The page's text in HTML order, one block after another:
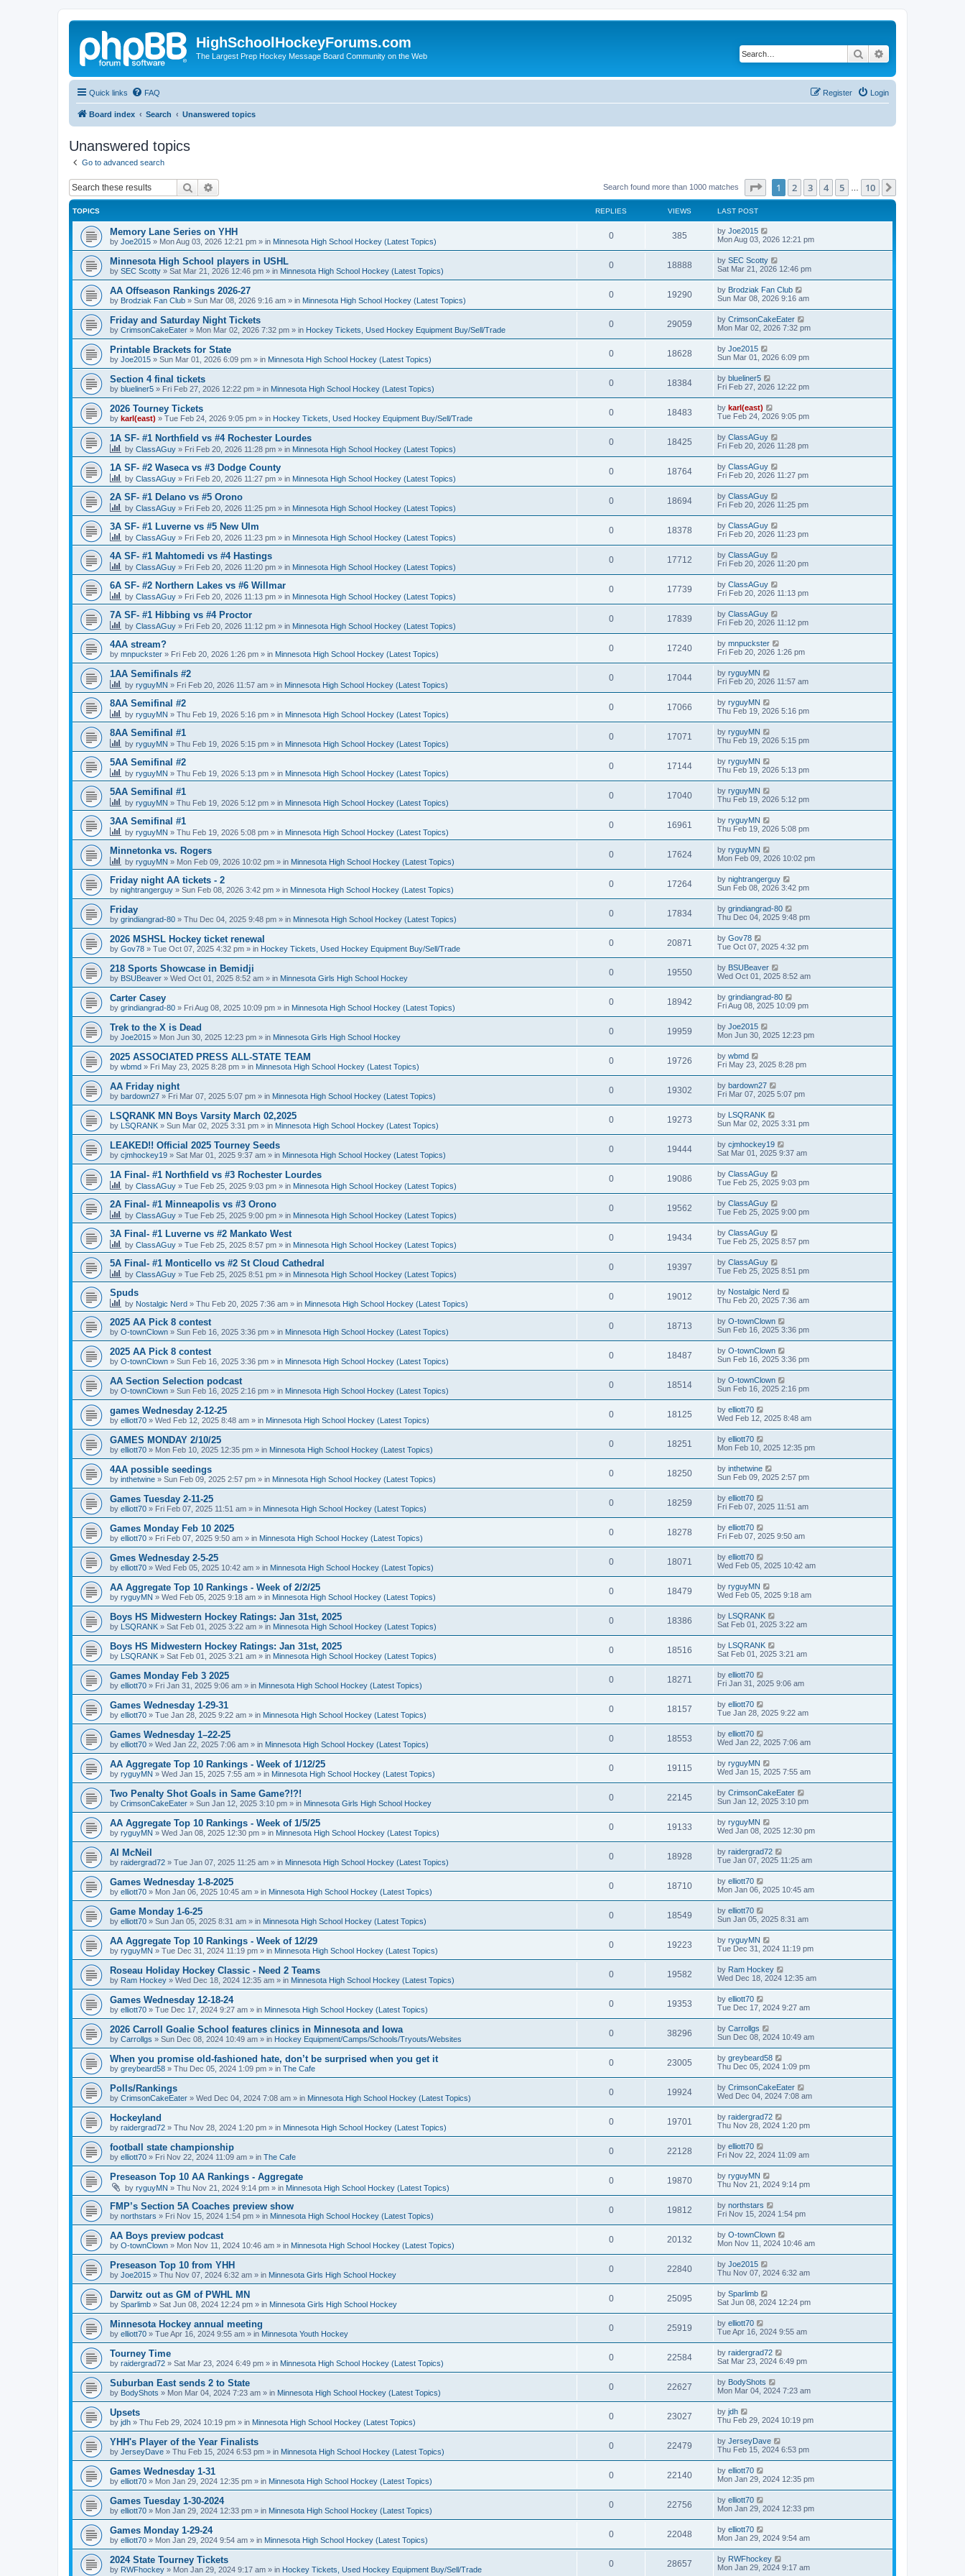
HighSchoolHockeyForums.com
The Largest Prep Hockey Message Board Community on the Web Search
Quick links FAQ Login
Register
Board index Search Unanswered topics
Unanswered topics
Go to advanced search
Search Search found more than 1000 matches Page of 10
1 2 3 4 5 10
TOPICS REPLIES VIEWS LAST POST
Memory Lane Series on YHH
by Joe2015 » Mon Aug 03, 2026 12:21 pm » in Minnesota High School Hockey (Latest Topics)
0 385 by Joe2015
Mon Aug 03, 2026 12:21 pm
Minnesota High School players in USHL
by SEC Scotty » Sat Mar 21, 2026 12:46 pm » in Minnesota High School Hockey (Latest Topics)
0 18888 by SEC Scotty
Sat Mar 21, 2026 12:46 pm
AA Offseason Rankings 2026-27
by Brodziak Fan Club » Sun Mar 08, 2026 9:16 am » in Minnesota High School Hockey (Latest Topics)
0 19290 by Brodziak Fan Club
Sun Mar 08, 2026 9:16 am
Friday and Saturday Night Tickets
by CrimsonCakeEater » Mon Mar 02, 2026 7:32 pm » in Hockey Tickets, Used Hockey Equipment Buy/Sell/Trade
0 29059 by CrimsonCakeEater
Mon Mar 02, 2026 7:32 pm
Printable Brackets for State
by Joe2015 » Sun Mar 01, 2026 6:09 pm » in Minnesota High School Hockey (Latest Topics)
0 18628 by Joe2015
Sun Mar 01, 2026 6:09 pm
Section 4 final tickets
by blueliner5 » Fri Feb 27, 2026 12:22 pm » in Minnesota High School Hockey (Latest Topics)
0 18384 by blueliner5
Fri Feb 27, 2026 12:22 pm
2026 Tourney Tickets
by karl(east) » Tue Feb 24, 2026 9:05 pm » in Hockey Tickets, Used Hockey Equipment Buy/Sell/Trade
0 18483 by karl(east)
Tue Feb 24, 2026 9:05 pm
1A SF- #1 Northfield vs #4 Rochester Lourdes
by ClassAGuy » Fri Feb 20, 2026 11:28 pm » in Minnesota High School Hockey (Latest Topics)
0 18425 by ClassAGuy
Fri Feb 20, 2026 11:28 pm
1A SF- #2 Waseca vs #3 Dodge County
by ClassAGuy » Fri Feb 20, 2026 11:27 pm » in Minnesota High School Hockey (Latest Topics)
0 18764 by ClassAGuy
Fri Feb 20, 2026 11:27 pm
2A SF- #1 Delano vs #5 Orono
by ClassAGuy » Fri Feb 20, 2026 11:25 pm » in Minnesota High School Hockey (Latest Topics)
0 18694 by ClassAGuy
Fri Feb 20, 2026 11:25 pm
3A SF- #1 Luverne vs #5 New Ulm
by ClassAGuy » Fri Feb 20, 2026 11:23 pm » in Minnesota High School Hockey (Latest Topics)
0 18378 by ClassAGuy
Fri Feb 20, 2026 11:23 pm
4A SF- #1 Mahtomedi vs #4 Hastings
by ClassAGuy » Fri Feb 20, 2026 11:20 pm » in Minnesota High School Hockey (Latest Topics)
0 17712 by ClassAGuy
Fri Feb 20, 2026 11:20 pm
6A SF- #2 Northern Lakes vs #6 Willmar
by ClassAGuy » Fri Feb 20, 2026 11:13 pm » in Minnesota High School Hockey (Latest Topics)
0 17739 by ClassAGuy
Fri Feb 20, 2026 11:13 pm
7A SF- #1 Hibbing vs #4 Proctor
by ClassAGuy » Fri Feb 20, 2026 11:12 pm » in Minnesota High School Hockey (Latest Topics)
0 17839 by ClassAGuy
Fri Feb 20, 2026 11:12 pm
4AA stream?
by mnpuckster » Fri Feb 20, 2026 1:26 pm » in Minnesota High School Hockey (Latest Topics)
0 17240 by mnpuckster
Fri Feb 20, 2026 1:26 pm
1AA Semifinals #2
by ryguyMN » Fri Feb 20, 2026 11:57 am » in Minnesota High School Hockey (Latest Topics)
0 17044 by ryguyMN
Fri Feb 20, 2026 11:57 am
8AA Semifinal #2
by ryguyMN » Thu Feb 19, 2026 5:16 pm » in Minnesota High School Hockey (Latest Topics)
0 17066 by ryguyMN
Thu Feb 19, 2026 5:16 pm
8AA Semifinal #1
by ryguyMN » Thu Feb 19, 2026 5:15 pm » in Minnesota High School Hockey (Latest Topics)
0 17071 by ryguyMN
Thu Feb 19, 2026 5:15 pm
5AA Semifinal #2
by ryguyMN » Thu Feb 19, 2026 5:13 pm » in Minnesota High School Hockey (Latest Topics)
0 17144 by ryguyMN
Thu Feb 19, 2026 5:13 pm
5AA Semifinal #1
by ryguyMN » Thu Feb 19, 2026 5:12 pm » in Minnesota High School Hockey (Latest Topics)
0 17040 by ryguyMN
Thu Feb 19, 2026 5:12 pm
3AA Semifinal #1
by ryguyMN » Thu Feb 19, 2026 5:08 pm » in Minnesota High School Hockey (Latest Topics)
0 16961 by ryguyMN
Thu Feb 19, 2026 5:08 pm
Minnetonka vs. Rogers
by ryguyMN » Mon Feb 09, 2026 10:02 pm » in Minnesota High School Hockey (Latest Topics)
0 17624 by ryguyMN
Mon Feb 09, 2026 10:02 pm
Friday night AA tickets - 2
by nightrangerguy » Sun Feb 08, 2026 3:42 pm » in Minnesota High School Hockey (Latest Topics)
0 17264 by nightrangerguy
Sun Feb 08, 2026 3:42 pm
Friday
by grindiangrad-80 » Thu Dec 04, 2025 9:48 pm » in Minnesota High School Hockey (Latest Topics)
0 17834 by grindiangrad-80
Thu Dec 04, 2025 9:48 pm
2026 MSHSL Hockey ticket renewal
by Gov78 » Tue Oct 07, 2025 4:32 pm » in Hockey Tickets, Used Hockey Equipment Buy/Sell/Trade
0 20871 by Gov78
Tue Oct 07, 2025 4:32 pm
218 Sports Showcase in Bemidji
by BSUBeaver » Wed Oct 01, 2025 8:52 am » in Minnesota Girls High School Hockey
0 19550 by BSUBeaver
Wed Oct 01, 2025 8:52 am
Carter Casey
by grindiangrad-80 » Fri Aug 08, 2025 10:09 pm » in Minnesota High School Hockey (Latest Topics)
0 18942 by grindiangrad-80
Fri Aug 08, 2025 10:09 pm
Trek to the X is Dead
by Joe2015 » Mon Jun 30, 2025 12:23 pm » in Minnesota Girls High School Hockey
0 19959 by Joe2015
Mon Jun 30, 2025 12:23 pm
2025 ASSOCIATED PRESS ALL-STATE TEAM
by wbmd » Fri May 23, 2025 8:28 pm » in Minnesota High School Hockey (Latest Topics)
0 19726 by wbmd
Fri May 23, 2025 8:28 pm
AA Friday night
by bardown27 » Fri Mar 07, 2025 5:07 pm » in Minnesota High School Hockey (Latest Topics)
0 19302 by bardown27
Fri Mar 07, 2025 5:07 pm
LSQRANK MN Boys Varsity March 02,2025
by LSQRANK » Sun Mar 02, 2025 3:31 pm » in Minnesota High School Hockey (Latest Topics)
0 19273 by LSQRANK
Sun Mar 02, 2025 3:31 pm
LEAKED!! Official 2025 Tourney Seeds
by cjmhockey19 » Sat Mar 01, 2025 9:37 am » in Minnesota High School Hockey (Latest Topics)
0 19444 by cjmhockey19
Sat Mar 01, 2025 9:37 am
1A Final- #1 Northfield vs #3 Rochester Lourdes
by ClassAGuy » Tue Feb 25, 2025 9:03 pm » in Minnesota High School Hockey (Latest Topics)
0 19086 by ClassAGuy
Tue Feb 25, 2025 9:03 pm
2A Final- #1 Minneapolis vs #3 Orono
by ClassAGuy » Tue Feb 25, 2025 9:00 pm » in Minnesota High School Hockey (Latest Topics)
0 19562 by ClassAGuy
Tue Feb 25, 2025 9:00 pm
3A Final- #1 Luverne vs #2 Mankato West
by ClassAGuy » Tue Feb 25, 2025 8:57 pm » in Minnesota High School Hockey (Latest Topics)
0 19434 by ClassAGuy
Tue Feb 25, 2025 8:57 pm
5A Final- #1 Monticello vs #2 St Cloud Cathedral
by ClassAGuy » Tue Feb 25, 2025 8:51 pm » in Minnesota High School Hockey (Latest Topics)
0 19397 by ClassAGuy
Tue Feb 25, 2025 8:51 pm
Spuds
by Nostalgic Nerd » Thu Feb 20, 2025 7:36 am » in Minnesota High School Hockey (Latest Topics)
0 19012 by Nostalgic Nerd
Thu Feb 20, 2025 7:36 am
2025 AA Pick 8 contest
by O-townClown » Sun Feb 16, 2025 3:36 pm » in Minnesota High School Hockey (Latest Topics)
0 18713 by O-townClown
Sun Feb 16, 2025 3:36 pm
2025 AA Pick 8 contest
by O-townClown » Sun Feb 16, 2025 3:36 pm » in Minnesota High School Hockey (Latest Topics)
0 18487 by O-townClown
Sun Feb 16, 2025 3:36 pm
AA Section Selection podcast
by O-townClown » Sun Feb 16, 2025 2:16 pm » in Minnesota High School Hockey (Latest Topics)
0 18514 by O-townClown
Sun Feb 16, 2025 2:16 pm
games Wednesday 2-12-25
by elliott70 » Wed Feb 12, 2025 8:48 am » in Minnesota High School Hockey (Latest Topics)
0 18125 by elliott70
Wed Feb 12, 2025 8:48 am
GAMES MONDAY 2/10/25
by elliott70 » Mon Feb 10, 2025 12:35 pm » in Minnesota High School Hockey (Latest Topics)
0 18251 by elliott70
Mon Feb 10, 2025 12:35 pm
4AA possible seedings
by inthetwine » Sun Feb 09, 2025 2:57 pm » in Minnesota High School Hockey (Latest Topics)
0 18250 by inthetwine
Sun Feb 09, 2025 2:57 pm
Games Tuesday 2-11-25
by elliott70 » Fri Feb 07, 2025 11:51 am » in Minnesota High School Hockey (Latest Topics)
0 18259 by elliott70
Fri Feb 07, 2025 11:51 am
Games Monday Feb 10 2025
by elliott70 » Fri Feb 07, 2025 9:50 am » in Minnesota High School Hockey (Latest Topics)
0 18278 by elliott70
Fri Feb 07, 2025 9:50 am
Gmes Wednesday 2-5-25
by elliott70 » Wed Feb 05, 2025 10:42 am » in Minnesota High School Hockey (Latest Topics)
0 18071 by elliott70
Wed Feb 05, 2025 10:42 am
AA Aggregate Top 10 Rankings - Week of 2/2/25
by ryguyMN » Wed Feb 05, 2025 9:18 am » in Minnesota High School Hockey (Latest Topics)
0 18479 by ryguyMN
Wed Feb 05, 2025 9:18 am
Boys HS Midwestern Hockey Ratings: Jan 31st, 2025
by LSQRANK » Sat Feb 01, 2025 3:22 am » in Minnesota High School Hockey (Latest Topics)
0 18386 by LSQRANK
Sat Feb 01, 2025 3:22 am
Boys HS Midwestern Hockey Ratings: Jan 31st, 2025
by LSQRANK » Sat Feb 01, 2025 3:21 am » in Minnesota High School Hockey (Latest Topics)
0 18516 by LSQRANK
Sat Feb 01, 2025 3:21 am
Games Monday Feb 3 2025
by elliott70 » Fri Jan 31, 2025 9:06 am » in Minnesota High School Hockey (Latest Topics)
0 18271 by elliott70
Fri Jan 31, 2025 9:06 am
Games Wednesday 1-29-31
by elliott70 » Tue Jan 28, 2025 9:22 am » in Minnesota High School Hockey (Latest Topics)
0 18157 by elliott70
Tue Jan 28, 2025 9:22 am
Games Wednesday 1–22-25
by elliott70 » Wed Jan 22, 2025 7:06 am » in Minnesota High School Hockey (Latest Topics)
0 18553 by elliott70
Wed Jan 22, 2025 7:06 am
AA Aggregate Top 10 Rankings - Week of 1/12/25
by ryguyMN » Wed Jan 15, 2025 7:55 am » in Minnesota High School Hockey (Latest Topics)
0 19115 by ryguyMN
Wed Jan 15, 2025 7:55 am
Two Penalty Shot Goals in Same Game?!?!
by CrimsonCakeEater » Sun Jan 12, 2025 3:10 pm » in Minnesota Girls High School Hockey
0 22145 by CrimsonCakeEater
Sun Jan 12, 2025 3:10 pm
AA Aggregate Top 10 Rankings - Week of 1/5/25
by ryguyMN » Wed Jan 08, 2025 12:30 pm » in Minnesota High School Hockey (Latest Topics)
0 19133 by ryguyMN
Wed Jan 08, 2025 12:30 pm
Al McNeil
by raidergrad72 » Tue Jan 07, 2025 11:25 am » in Minnesota High School Hockey (Latest Topics)
0 18928 by raidergrad72
Tue Jan 07, 2025 11:25 am
Games Wednesday 1-8-2025
by elliott70 » Mon Jan 06, 2025 10:45 am » in Minnesota High School Hockey (Latest Topics)
0 18710 by elliott70
Mon Jan 06, 2025 10:45 am
Game Monday 1-6-25
by elliott70 » Sun Jan 05, 2025 8:31 am » in Minnesota High School Hockey (Latest Topics)
0 18549 by elliott70
Sun Jan 05, 2025 8:31 am
AA Aggregate Top 10 Rankings - Week of 12/29
by ryguyMN » Tue Dec 31, 2024 11:19 pm » in Minnesota High School Hockey (Latest Topics)
0 19223 by ryguyMN
Tue Dec 31, 2024 11:19 pm
Roseau Holiday Hockey Classic - Need 2 Teams
by Ram Hockey » Wed Dec 18, 2024 12:35 am » in Minnesota High School Hockey (Latest Topics)
0 19582 by Ram Hockey
Wed Dec 18, 2024 12:35 am
Games Wednesday 12-18-24
by elliott70 » Tue Dec 17, 2024 9:27 am » in Minnesota High School Hockey (Latest Topics)
0 19353 by elliott70
Tue Dec 17, 2024 9:27 am
2026 Carroll Goalie School features clinics in Minnesota and Iowa
by Carrollgs » Sun Dec 08, 2024 10:49 am » in Hockey Equipment/Camps/Schools/Tryouts/Websites
0 38296 by Carrollgs
Sun Dec 08, 2024 10:49 am
When you promise old-fashioned hate, don’t be surprised when you get it
by greybeard58 » Thu Dec 05, 2024 1:09 pm » in The Cafe
0 23005 by greybeard58
Thu Dec 05, 2024 1:09 pm
Polls/Rankings
by CrimsonCakeEater » Wed Dec 04, 2024 7:08 am » in Minnesota High School Hockey (Latest Topics)
0 19924 by CrimsonCakeEater
Wed Dec 04, 2024 7:08 am
Hockeyland
by raidergrad72 » Thu Nov 28, 2024 1:20 pm » in Minnesota High School Hockey (Latest Topics)
0 19701 by raidergrad72
Thu Nov 28, 2024 1:20 pm
football state championship
by elliott70 » Fri Nov 22, 2024 11:09 am » in The Cafe
0 22128 by elliott70
Fri Nov 22, 2024 11:09 am
Preseason Top 10 AA Rankings - Aggregate
by ryguyMN » Thu Nov 21, 2024 9:14 pm » in Minnesota High School Hockey (Latest Topics)
0 19870 by ryguyMN
Thu Nov 21, 2024 9:14 pm
FMP’s Section 5A Coaches preview show
by northstars » Fri Nov 15, 2024 1:54 pm » in Minnesota High School Hockey (Latest Topics)
0 19812 by northstars
Fri Nov 15, 2024 1:54 pm
AA Boys preview podcast
by O-townClown » Mon Nov 11, 2024 10:46 am » in Minnesota High School Hockey (Latest Topics)
0 20132 by O-townClown
Mon Nov 11, 2024 10:46 am
Preseason Top 10 from YHH
by Joe2015 » Thu Nov 07, 2024 6:32 am » in Minnesota Girls High School Hockey
0 22840 by Joe2015
Thu Nov 07, 2024 6:32 am
Darwitz out as GM of PWHL MN
by Sparlimb » Sat Jun 08, 2024 12:24 pm » in Minnesota Girls High School Hockey
0 25095 by Sparlimb
Sat Jun 08, 2024 12:24 pm
Minnesota Hockey annual meeting
by elliott70 » Tue Apr 16, 2024 9:55 am » in Minnesota Youth Hockey
0 25919 by elliott70
Tue Apr 16, 2024 9:55 am
Tourney Time
by raidergrad72 » Sat Mar 23, 2024 6:49 pm » in Minnesota High School Hockey (Latest Topics)
0 22584 by raidergrad72
Sat Mar 23, 2024 6:49 pm
Suburban East sends 2 to State
by BodyShots » Mon Mar 04, 2024 7:23 am » in Minnesota High School Hockey (Latest Topics)
0 22627 by BodyShots
Mon Mar 04, 2024 7:23 am
Upsets
by jdh » Thu Feb 29, 2024 10:19 pm » in Minnesota High School Hockey (Latest Topics)
0 23027 by jdh
Thu Feb 29, 2024 10:19 pm
YHH's Player of the Year Finalists
by JerseyDave » Thu Feb 15, 2024 6:53 pm » in Minnesota High School Hockey (Latest Topics)
0 22479 by JerseyDave
Thu Feb 15, 2024 6:53 pm
Games Wednesday 1-31
by elliott70 » Mon Jan 29, 2024 12:35 pm » in Minnesota High School Hockey (Latest Topics)
0 22140 by elliott70
Mon Jan 29, 2024 12:35 pm
Games Tuesday 1-30-2024
by elliott70 » Mon Jan 29, 2024 12:33 pm » in Minnesota High School Hockey (Latest Topics)
0 22756 by elliott70
Mon Jan 29, 2024 12:33 pm
Games Monday 1-29-24
by elliott70 » Mon Jan 29, 2024 9:54 am » in Minnesota High School Hockey (Latest Topics)
0 22048 by elliott70
Mon Jan 29, 2024 9:54 am
2024 State Tourney Tickets
by RWFhockey » Mon Jan 29, 2024 9:17 am » in Hockey Tickets, Used Hockey Equipment Buy/Sell/Trade
0 28657 by RWFhockey
Mon Jan 29, 2024 9:17 am